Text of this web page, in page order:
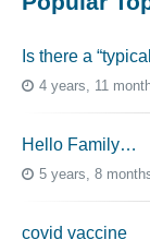
Is there a
4 years, 11
Hello Family…
5 years, 8
covid vaccine